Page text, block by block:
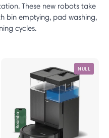
These new robots take
bin emptying, pad washing,
cycles.
NULL